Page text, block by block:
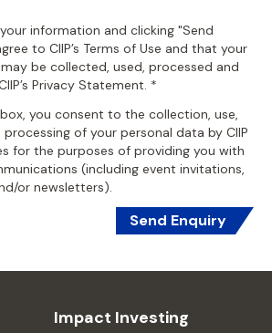
information and clicking "Send
to CIIP’s Terms of Use and that your
be collected, used, processed and
Privacy Statement. *
you consent to the collection, use,
of your personal data by CIIP
for the purposes of providing you with
(including event invitations,
or newsletters).
Send Enquiry
Impact Investing